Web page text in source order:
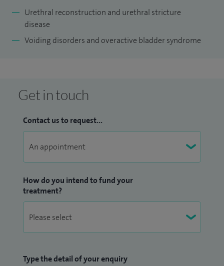
Urethral reconstruction and urethral stricture
disease
Voiding disorders and overactive bladder syndrome
Get in touch
Contact us to request...
How do you intend to fund your
treatment?
Type the detail of your enquiry